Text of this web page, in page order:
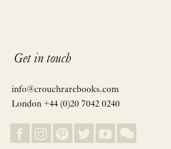
Get in touch
info@crouchrarebooks.com
London +44 (0)20 7042 0240